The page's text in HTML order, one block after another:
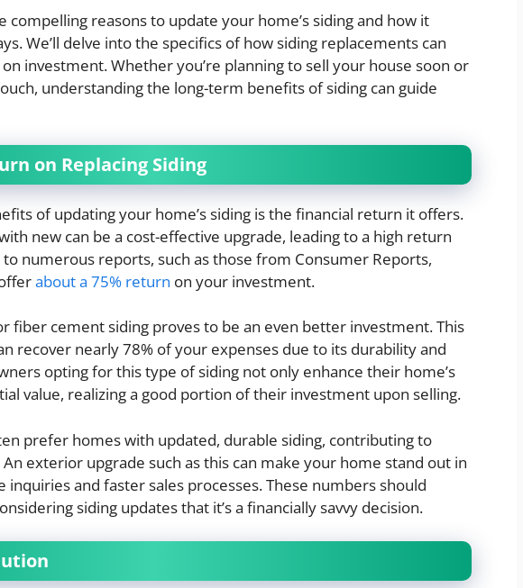
compelling reasons to update your home’s siding and how it
We’ll delve into the specifics of how siding replacements can
investment. Whether you’re planning to sell your house soon or
understanding the long-term benefits of siding can guide
on Replacing Siding
of updating your home’s siding is the financial return it offers.
new can be a cost-effective upgrade, leading to a high return
numerous reports, such as those from Consumer Reports,
about a 75% return on your investment.
fiber cement siding proves to be an even better investment. This
recover nearly 78% of your expenses due to its durability and
opting for this type of siding not only enhance their home’s
value, realizing a good portion of their investment upon selling.
prefer homes with updated, durable siding, contributing to
exterior upgrade such as this can make your home stand out in
and faster sales processes. These numbers should
siding updates that it’s a financially savvy decision.